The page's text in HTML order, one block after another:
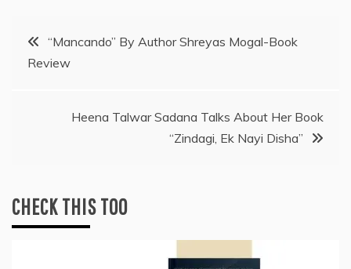
Post“Mancando” By Author Shreyas Mogal-Book
Review
Heena Talwar Sadana Talks About Her Book
“Zindagi, Ek Nayi Disha”
CHECK THIS TOO